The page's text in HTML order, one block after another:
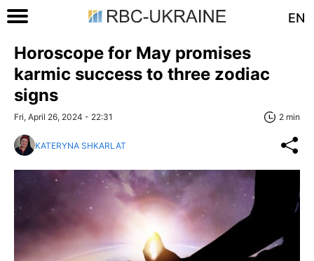
EN
Horoscope for May promises
karmic success to three zodiac
signs
Fri, April 26, 2024 - 22:31 2 min
KATERYNA SHKARLAT